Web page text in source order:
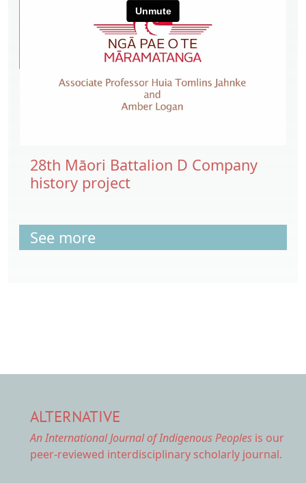
28th Māori Battalion D Company
history project
See more
ALTERNATIVE
An International Journal of Indigenous Peoples is our
peer-reviewed interdisciplinary scholarly journal.